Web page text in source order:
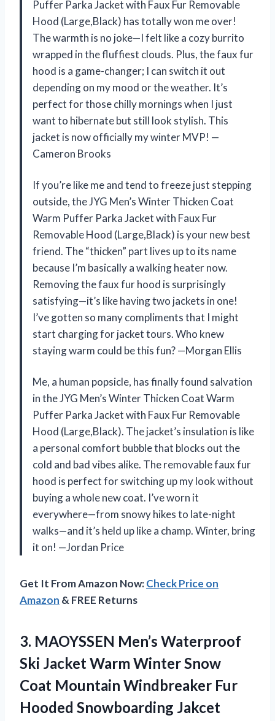
Puffer Parka Jacket with Faux Fur Removable
Hood (Large,Black) has totally won me over!
The warmth is no joke—I felt like a cozy burrito
wrapped in the fluffiest clouds. Plus, the faux fur
hood is a game-changer; I can switch it out
depending on my mood or the weather. It’s
perfect for those chilly mornings when I just
want to hibernate but still look stylish. This
jacket is now officially my winter MVP! —
Cameron Brooks
If you’re like me and tend to freeze just stepping
outside, the JYG Men’s Winter Thicken Coat
Warm Puffer Parka Jacket with Faux Fur
Removable Hood (Large,Black) is your new best
friend. The “thicken” part lives up to its name
because I’m basically a walking heater now.
Removing the faux fur hood is surprisingly
satisfying—it’s like having two jackets in one!
I’ve gotten so many compliments that I might
start charging for jacket tours. Who knew
staying warm could be this fun? —Morgan Ellis
Me, a human popsicle, has finally found salvation
in the JYG Men’s Winter Thicken Coat Warm
Puffer Parka Jacket with Faux Fur Removable
Hood (Large,Black). The jacket’s insulation is like
a personal comfort bubble that blocks out the
cold and bad vibes alike. The removable faux fur
hood is perfect for switching up my look without
buying a whole new coat. I’ve worn it
everywhere—from snowy hikes to late-night
walks—and it’s held up like a champ. Winter, bring
it on! —Jordan Price
Get It From Amazon Now:Check Price on
Amazon & FREE Returns
3. MAOYSSEN Men’s Waterproof
Ski Jacket Warm Winter Snow
Coat Mountain Windbreaker Fur
Hooded Snowboarding Jakcet